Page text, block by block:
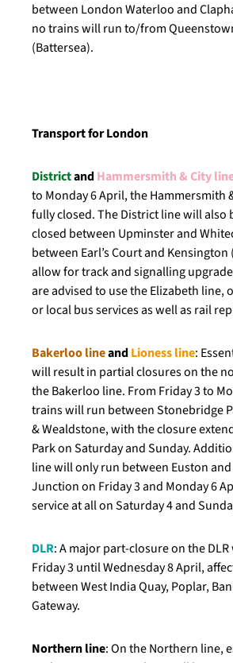
between London Waterloo and
no trains will run to/from
(Battersea).
Transport for London
DistrictandHammersmith & City
to Monday 6 April, the Hammersmith
fully closed. The District line will also
closed between Upminster and
between Earl’s Court and
allow for track and signalling
are advised to use the Elizabeth line,
or local bus services as well as rail
Bakerloo lineandLioness line:
will result in partial closures on the
the Bakerloo line. From Friday 3 to
trains will run between Stonebridge
& Wealdstone, with the closure
Park on Saturday and Sunday.
line will only run between Euston
Junction on Friday 3 and Monday 6
service at all on Saturday 4 and
DLR: A major part-closure on the
Friday 3 until Wednesday 8 April,
between West India Quay, Poplar,
Gateway.
Northern line: On the Northern line,